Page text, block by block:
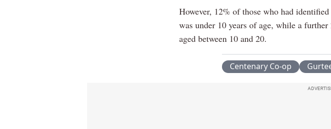
However, 12% of those who had
was under 10 years of age, while a
aged between 10 and 20.
Centenary Co-op